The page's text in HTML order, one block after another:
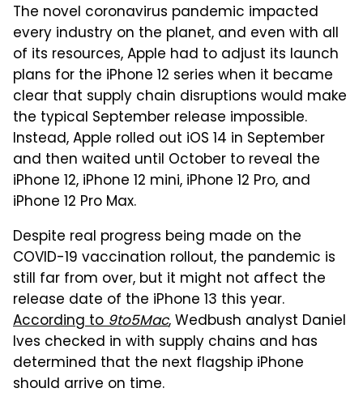
The novel coronavirus pandemic impacted
every industry on the planet, and even with all
of its resources, Apple had to adjust its launch
plans for the iPhone 12 series when it became
clear that supply chain disruptions would make
the typical September release impossible.
Instead, Apple rolled out iOS 14 in September
and then waited until October to reveal the
iPhone 12, iPhone 12 mini, iPhone 12 Pro, and
iPhone 12 Pro Max.
Despite real progress being made on the
COVID-19 vaccination rollout, the pandemic is
still far from over, but it might not affect the
release date of the iPhone 13 this year.
According to9to5Mac, Wedbush analyst Daniel
Ives checked in with supply chains and has
determined that the next flagship iPhone
should arrive on time.